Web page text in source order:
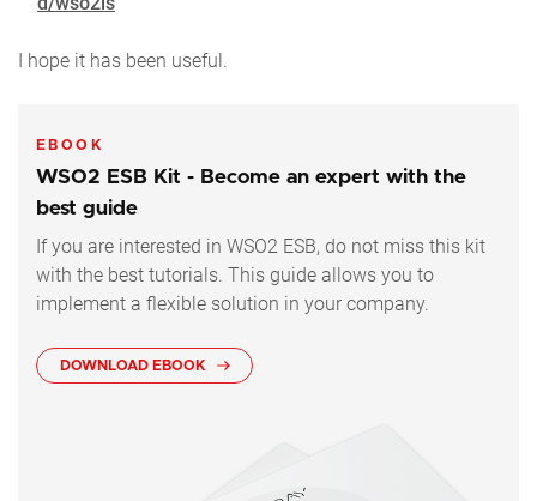
I hope it has been useful.
EBOOK
WSO2 ESB Kit - Become an expert with the
best guide
If you are interested in WSO2 ESB, do not miss this kit
with the best tutorials. This guide allows you to
implement a flexible solution in your company.
DOWNLOAD EBOOK